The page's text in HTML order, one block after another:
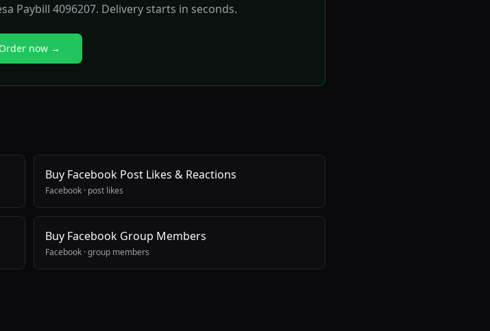
Paybill 4096207. Delivery starts in seconds.
Order now →
Buy Facebook Post Likes & Reactions
Facebook · post likes
Buy Facebook Group Members
Facebook ·group members